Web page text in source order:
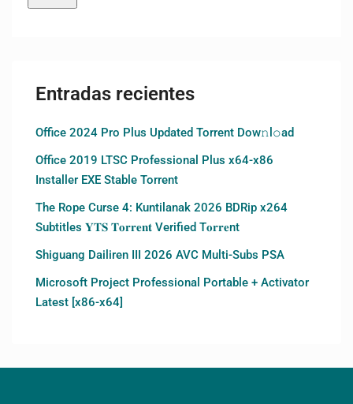
Entradas recientes
Office 2024 Pro Plus Updated Torrent Dow𝚗l𝚘аd
Office 2019 LTSC Professional Plus x64-x86
Installer EXE Stable Torrent
The Rope Curse 4: Kuntilanak 2026 BDRip x264
Subtitles 𝐘𝐓𝐒 𝐓𝐨𝐫𝐫𝐞𝐧𝐭 Verified T𝐨𝐫𝐫𝐞nt
Shiguang Dailiren III 2026 AVC Multi-Subs PSA
Microsoft Project Professional Portable + Activator
Latest [x86-x64]